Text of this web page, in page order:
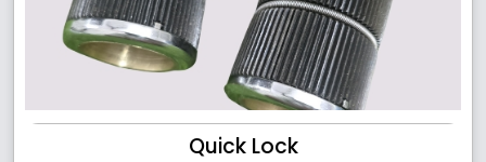
Quick Lock